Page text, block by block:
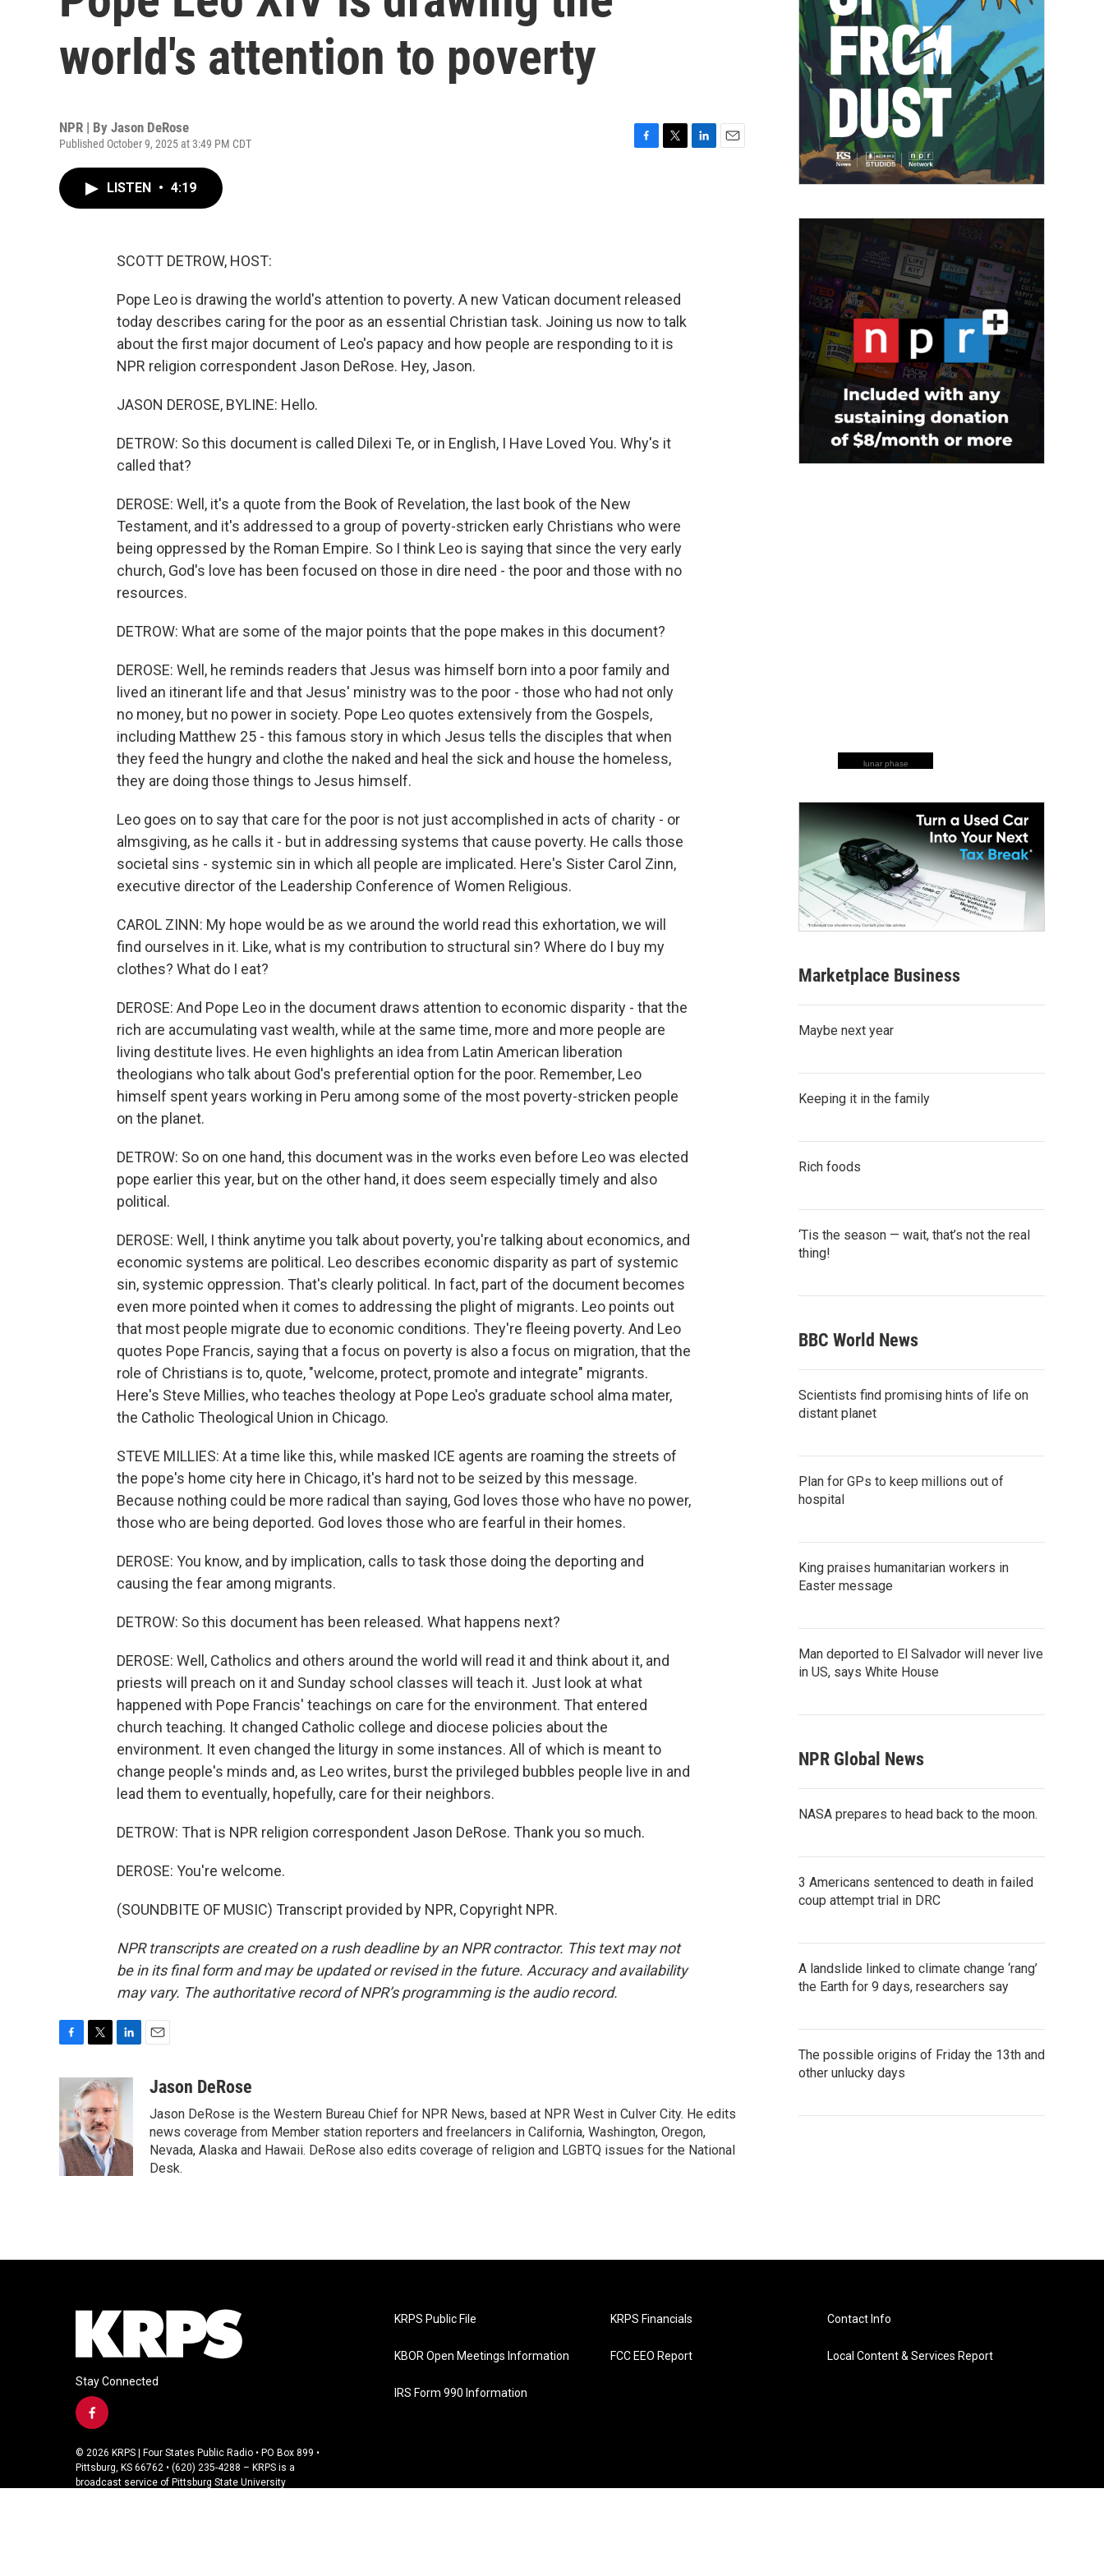
world's attention to poverty
NPR | By Jason DeRose
Published October 9, 2025 at 3:49 PM CDT
LISTEN • 4:19
SCOTT DETROW, HOST:
Pope Leo is drawing the world's attention to poverty. A new Vatican document released
today describes caring for the poor as an essential Christian task. Joining us now to talk
about the first major document of Leo's papacy and how people are responding to it is
NPR religion correspondent Jason DeRose. Hey, Jason.
JASON DEROSE, BYLINE: Hello.
DETROW: So this document is called Dilexi Te, or in English, I Have Loved You. Why's it
called that?
DEROSE: Well, it's a quote from the Book of Revelation, the last book of the New
Testament, and it's addressed to a group of poverty-stricken early Christians who were
being oppressed by the Roman Empire. So I think Leo is saying that since the very early
church, God's love has been focused on those in dire need - the poor and those with no
resources.
DETROW: What are some of the major points that the pope makes in this document?
DEROSE: Well, he reminds readers that Jesus was himself born into a poor family and
lived an itinerant life and that Jesus' ministry was to the poor - those who had not only
no money, but no power in society. Pope Leo quotes extensively from the Gospels,
including Matthew 25 - this famous story in which Jesus tells the disciples that when
they feed the hungry and clothe the naked and heal the sick and house the homeless,
they are doing those things to Jesus himself.
Leo goes on to say that care for the poor is not just accomplished in acts of charity - or
almsgiving, as he calls it - but in addressing systems that cause poverty. He calls those
societal sins - systemic sin in which all people are implicated. Here's Sister Carol Zinn,
executive director of the Leadership Conference of Women Religious.
CAROL ZINN: My hope would be as we around the world read this exhortation, we will
find ourselves in it. Like, what is my contribution to structural sin? Where do I buy my
clothes? What do I eat?
DEROSE: And Pope Leo in the document draws attention to economic disparity - that the
rich are accumulating vast wealth, while at the same time, more and more people are
living destitute lives. He even highlights an idea from Latin American liberation
theologians who talk about God's preferential option for the poor. Remember, Leo
himself spent years working in Peru among some of the most poverty-stricken people
on the planet.
DETROW: So on one hand, this document was in the works even before Leo was elected
pope earlier this year, but on the other hand, it does seem especially timely and also
political.
DEROSE: Well, I think anytime you talk about poverty, you're talking about economics, and
economic systems are political. Leo describes economic disparity as part of systemic
sin, systemic oppression. That's clearly political. In fact, part of the document becomes
even more pointed when it comes to addressing the plight of migrants. Leo points out
that most people migrate due to economic conditions. They're fleeing poverty. And Leo
quotes Pope Francis, saying that a focus on poverty is also a focus on migration, that the
role of Christians is to, quote, "welcome, protect, promote and integrate" migrants.
Here's Steve Millies, who teaches theology at Pope Leo's graduate school alma mater,
the Catholic Theological Union in Chicago.
STEVE MILLIES: At a time like this, while masked ICE agents are roaming the streets of
the pope's home city here in Chicago, it's hard not to be seized by this message.
Because nothing could be more radical than saying, God loves those who have no power,
those who are being deported. God loves those who are fearful in their homes.
DEROSE: You know, and by implication, calls to task those doing the deporting and
causing the fear among migrants.
DETROW: So this document has been released. What happens next?
DEROSE: Well, Catholics and others around the world will read it and think about it, and
priests will preach on it and Sunday school classes will teach it. Just look at what
happened with Pope Francis' teachings on care for the environment. That entered
church teaching. It changed Catholic college and diocese policies about the
environment. It even changed the liturgy in some instances. All of which is meant to
change people's minds and, as Leo writes, burst the privileged bubbles people live in and
lead them to eventually, hopefully, care for their neighbors.
DETROW: That is NPR religion correspondent Jason DeRose. Thank you so much.
DEROSE: You're welcome.
(SOUNDBITE OF MUSIC) Transcript provided by NPR, Copyright NPR.
NPR transcripts are created on a rush deadline by an NPR contractor. This text may not
be in its final form and may be updated or revised in the future. Accuracy and availability
may vary. The authoritative record of NPR’s programming is the audio record.
b
o
o
k
i
t
t
e
r
n
k
e
d
I
n
aJason DeRose
Jason DeRose is the Western Bureau Chief for NPR News, based at NPR West in Culver City. He edits
news coverage from Member station reporters and freelancers in California, Washington, Oregon,
Nevada, Alaska and Hawaii. DeRose also edits coverage of religion and LGBTQ issues for the National
Desk.
lunar phase
Marketplace Business
Maybe next year
Keeping it in the family
Rich foods
‘Tis the season — wait, that’s not the real
thing!
BBC World News
Scientists find promising hints of life on
distant planet
Plan for GPs to keep millions out of
hospital
King praises humanitarian workers in
Easter message
Man deported to El Salvador will never live
in US, says White House
NPR Global News
NASA prepares to head back to the moon.
3 Americans sentenced to death in failed
coup attempt trial in DRC
A landslide linked to climate change ‘rang’
the Earth for 9 days, researchers say
The possible origins of Friday the 13th and
other unlucky days
Stay Connected
f
c
e
b
© 2026 KRPS | Four States Public Radio • PO Box 899 •
Pittsburg, KS 66762 • (620) 235-4288 – KRPS is a
broadcast service of Pittsburg State University
KRPS Public File
KBOR Open Meetings Information
IRS Form 990 Information
KRPS Financials
FCC EEO Report
Contact Info
Local Content & Services Report